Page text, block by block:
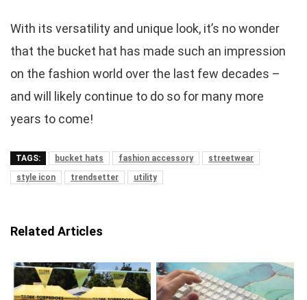
With its versatility and unique look, it’s no wonder
that the bucket hat has made such an impression
on the fashion world over the last few decades –
and will likely continue to do so for many more
years to come!
TAGS: bucket hats fashion accessory
streetwear
style icon
trendsetter utility
Related Articles